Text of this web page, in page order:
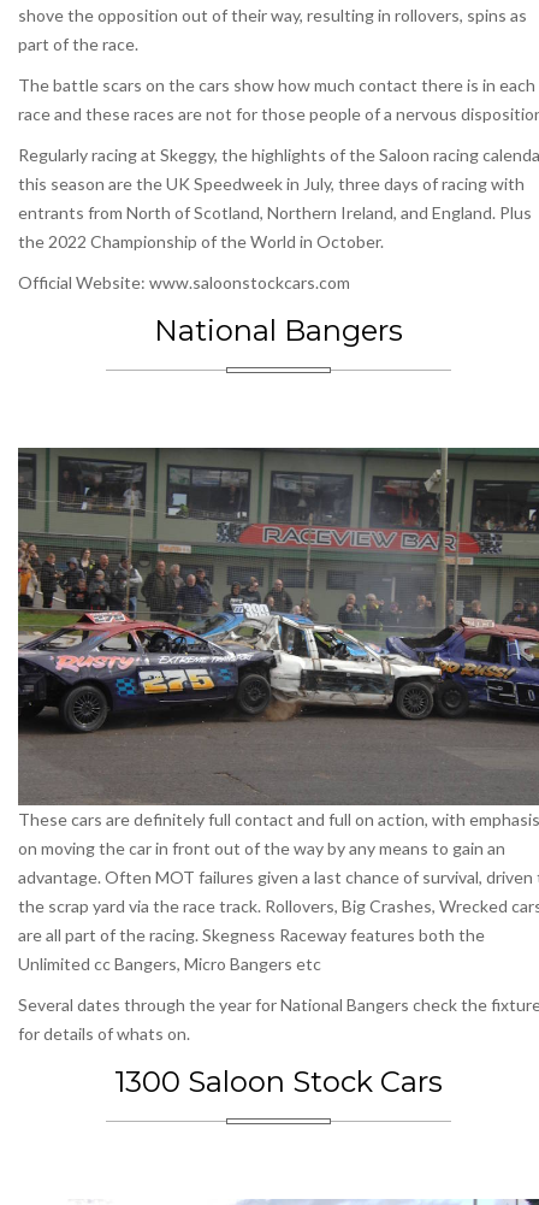
shove the opposition out of their way, resulting in rollovers, spins as
part of the race.
The battle scars on the cars show how much contact there is in each
race and these races are not for those people of a nervous
Regularly racing at Skeggy, the highlights of the Saloon racing
this season are the UK Speedweek in July, three days of racing with
entrants from North of Scotland, Northern Ireland, and England. Plus
the 2022 Championship of the World in October.
Official Website: www.saloonstockcars.com
National Bangers
These cars are definitely full contact and full on action, with
on moving the car in front out of the way by any means to gain an
advantage. Often MOT failures given a last chance of survival, driven
the scrap yard via the race track. Rollovers, Big Crashes, Wrecked
are all part of the racing. Skegness Raceway features both the
Unlimited cc Bangers, Micro Bangers etc
Several dates through the year for National Bangers check the
for details of whats on.
1300 Saloon Stock Cars